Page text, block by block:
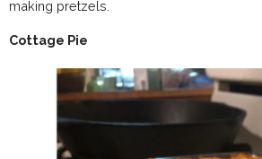
making pretzels.
Cottage Pie